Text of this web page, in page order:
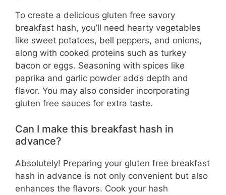
To create a delicious gluten free savory
breakfast hash, you’ll need hearty vegetables
like sweet potatoes, bell peppers, and onions,
along with cooked proteins such as turkey
bacon or eggs. Seasoning with spices like
paprika and garlic powder adds depth and
flavor. You may also consider incorporating
gluten free sauces for extra taste.
Can I make this breakfast hash in
advance?
Absolutely! Preparing your gluten free breakfast
hash in advance is not only convenient but also
enhances the flavors. Cook your hash